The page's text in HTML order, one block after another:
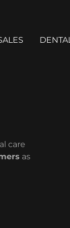
DENTAL
care
as